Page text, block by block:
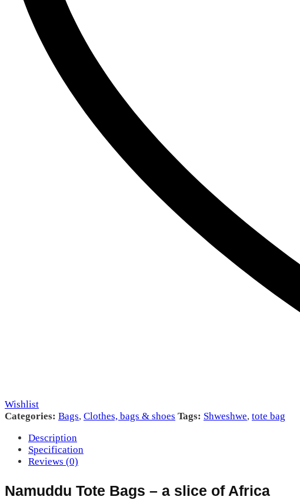
Wishlist
Categories: Bags, Clothes, bags & shoes Tags: Shweshwe, tote bag
Description
Specification
Reviews (0)
Namuddu Tote Bags – a slice of Africa